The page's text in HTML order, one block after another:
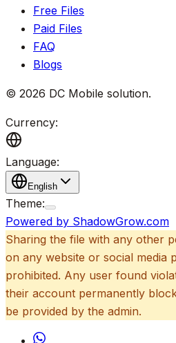
Free Files
Paid Files
FAQ
Blogs
© 2026 DC Mobile solution.
Currency:
Language:
English
Theme:
Powered by ShadowGrow.com
Sharing the file with any other
on any website or social media
prohibited. Any user found
their account permanently
be provided by the admin.